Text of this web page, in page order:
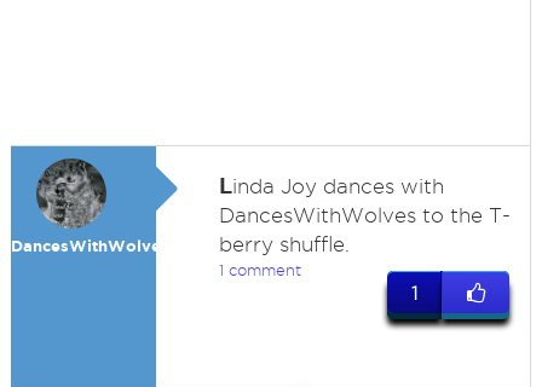
DancesWithWolves
Linda Joy dances with
DancesWithWolves to the T-
berry shuffle.
1 comment
1